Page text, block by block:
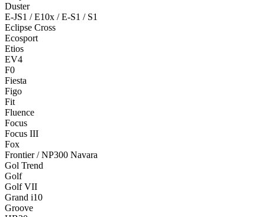
Duster
E-JS1 / E10x / E-S1 / S1
Eclipse Cross
Ecosport
Etios
EV4
F0
Fiesta
Figo
Fit
Fluence
Focus
Focus III
Fox
Frontier / NP300 Navara
Gol Trend
Golf
Golf VII
Grand i10
Groove